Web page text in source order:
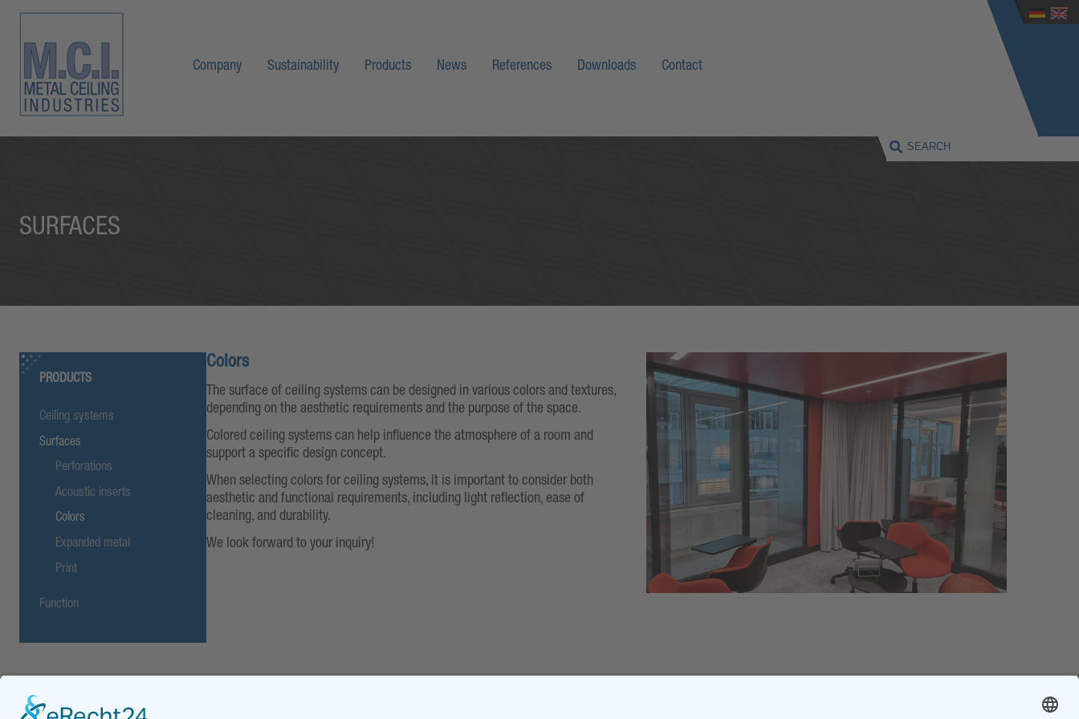
Company Sustainability Products News References Downloads Contact
SURFACES
PRODUCTS
Ceiling systems
Surfaces
Perforations
Acoustic inserts
Colors
Expanded metal
Print
Function
DOWNLOADS
Colors
The surface of ceiling systems can be designed in various colors and textures,
depending on the aesthetic requirements and the purpose of the space.
Colored ceiling systems can help influence the atmosphere of a room and
support a specific design concept.
When selecting colors for ceiling systems, it is important to consider both
aesthetic and functional requirements, including light reflection, ease of
cleaning, and durability.
We look forward to your inquiry!